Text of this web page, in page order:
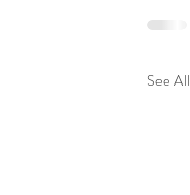
See All